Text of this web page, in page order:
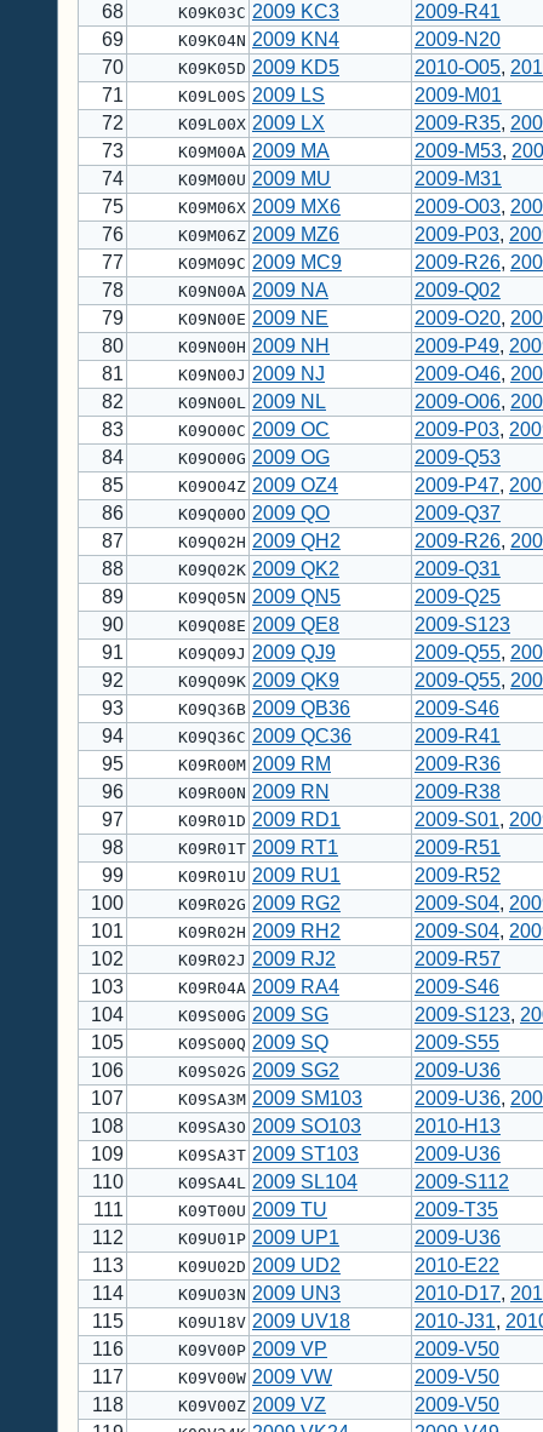
68
K09K03C 2009 KC3
2009-R41
69
K09K04N 2009 KN4
2009-N20
70
K09K05D 2009 KD5 2010-O05,
71
K09L00S 2009 LS
2009-M01
72
K09L00X 2009 LX 2009-R35,
73
K09M00A 2009 MA 2009-M53,
74
K09M00U 2009 MU
2009-M31
75
K09M06X 2009 MX6 2009-O03,
76
K09M06Z 2009 MZ6 2009-P03,
77
K09M09C 2009 MC9 2009-R26,
78
K09N00A 2009 NA
2009-Q02
79
K09N00E 2009 NE 2009-O20,
80
K09N00H 2009 NH 2009-P49,
81
K09N00J 2009 NJ 2009-O46,
82
K09N00L 2009 NL 2009-O06,
83
K09O00C 2009 OC 2009-P03,
84
K09O00G 2009 OG
2009-Q53
85
K09O04Z 2009 OZ4 2009-P47,
86
K09Q00O 2009 QO
2009-Q37
87
K09Q02H 2009 QH2 2009-R26,
88
K09Q02K 2009 QK2
2009-Q31
89
K09Q05N 2009 QN5
2009-Q25
90
K09Q08E 2009 QE8
2009-S123
91
K09Q09J 2009 QJ9 2009-Q55,
92
K09Q09K 2009 QK9 2009-Q55,
93
K09Q36B 2009 QB36
2009-S46
94
K09Q36C 2009 QC36
2009-R41
95
K09R00M 2009 RM
2009-R36
96
K09R00N 2009 RN
2009-R38
97
K09R01D 2009 RD1 2009-S01,
98
K09R01T 2009 RT1
2009-R51
99
K09R01U 2009 RU1
2009-R52
100
K09R02G 2009 RG2 2009-S04,
101
K09R02H 2009 RH2 2009-S04,
102
K09R02J 2009 RJ2
2009-R57
103
K09R04A 2009 RA4
2009-S46
104
K09S00G 2009 SG 2009-S123,
105
K09S00Q 2009 SQ
2009-S55
106
K09S02G 2009 SG2
2009-U36
107
K09SA3M 2009 SM103 2009-U36,
108
K09SA3O 2009 SO103
2010-H13
109
K09SA3T 2009 ST103
2009-U36
110
K09SA4L 2009 SL104
2009-S112
111
K09T00U 2009 TU
2009-T35
112
K09U01P 2009 UP1
2009-U36
113
K09U02D 2009 UD2
2010-E22
114
K09U03N 2009 UN3 2010-D17,
115
K09U18V 2009 UV18 2010-J31,
116
K09V00P 2009 VP
2009-V50
117
K09V00W 2009 VW
2009-V50
118
K09V00Z 2009 VZ
2009-V50